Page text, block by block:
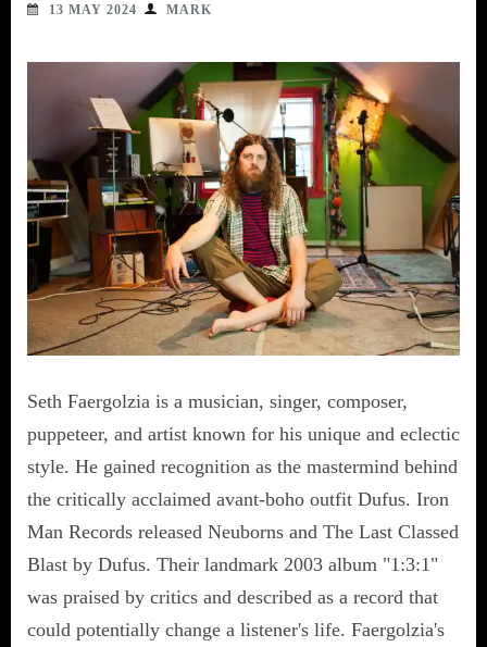
13 MAY 2024 MARK
Seth Faergolzia is a musician, singer, composer,
puppeteer, and artist known for his unique and eclectic
style. He gained recognition as the mastermind behind
the critically acclaimed avant-boho outfit Dufus. Iron
Man Records released Neuborns and The Last Classed
Blast by Dufus. Their landmark 2003 album "1:3:1"
was praised by critics and described as a record that
could potentially change a listener's life. Faergolzia's